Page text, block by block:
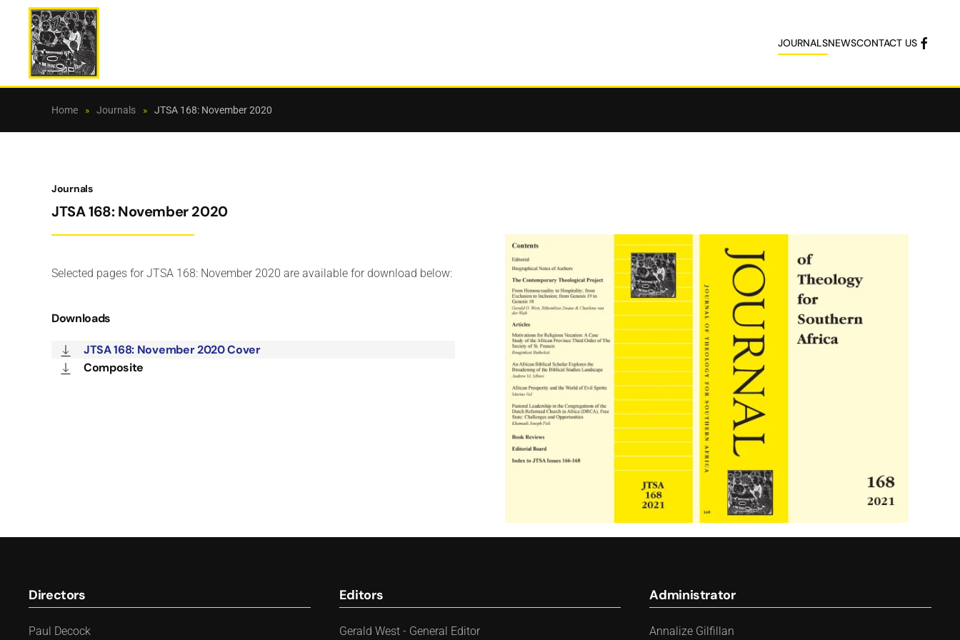
Skip to main content JOURNALSNEWSCONTACT US
Home Journals JTSA 168: November 2020
Journals
JTSA 168: November 2020
Selected pages for JTSA 168: November 2020 are available for download below:
Downloads
JTSA 168: November 2020 Cover
Composite
Directors
Paul Decock
Editors
Gerald West - General Editor
Administrator
Annalize Gilfillan